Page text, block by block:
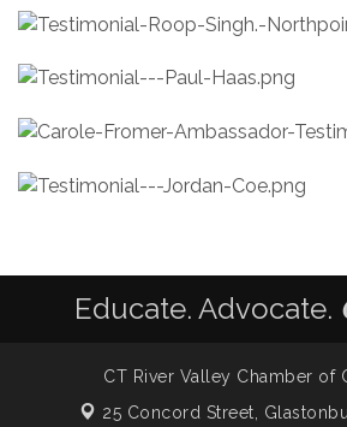
Educate. Advocate.
CT River Valley Chamber of
25 Concord Street,